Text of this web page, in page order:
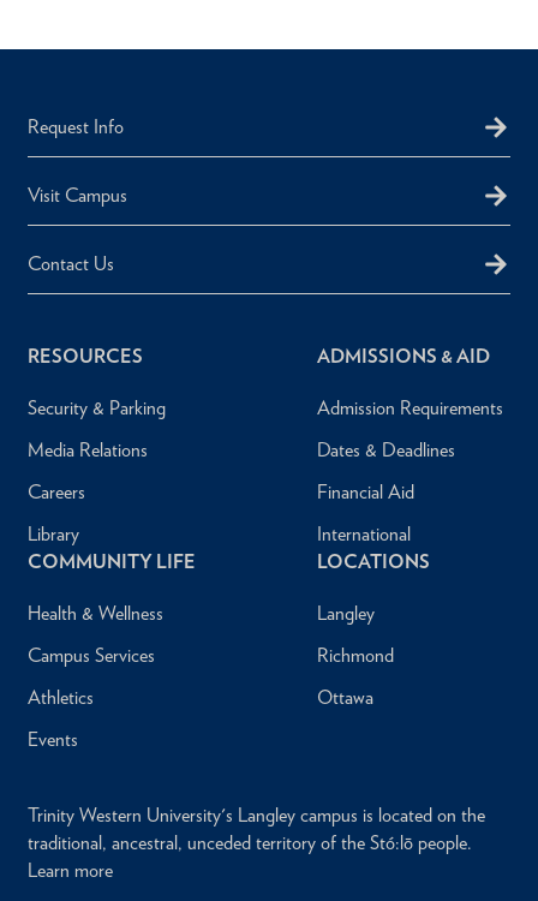
Request Info
Visit Campus
Contact Us
RESOURCES
Security & Parking
Media Relations
Careers
Library
ADMISSIONS & AID
Admission Requirements
Dates & Deadlines
Financial Aid
International
COMMUNITY LIFE
Health & Wellness
Campus Services
Athletics
Events
LOCATIONS
Langley
Richmond
Ottawa
Trinity Western University's Langley campus is located on the
traditional, ancestral, unceded territory of the Stó:lō people.
Learn more